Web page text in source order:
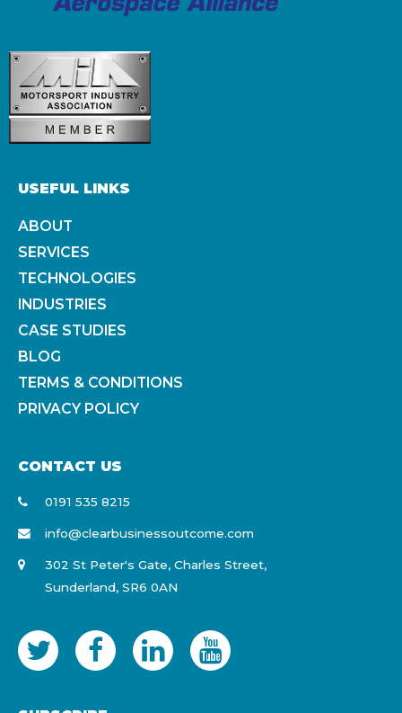
USEFUL LINKS
ABOUT
SERVICES
TECHNOLOGIES
INDUSTRIES
CASE STUDIES
BLOG
TERMS & CONDITIONS
PRIVACY POLICY
CONTACT US
0191 535 8215
info@clearbusinessoutcome.com
302 St Peter's Gate, Charles Street,
Sunderland, SR6 0AN